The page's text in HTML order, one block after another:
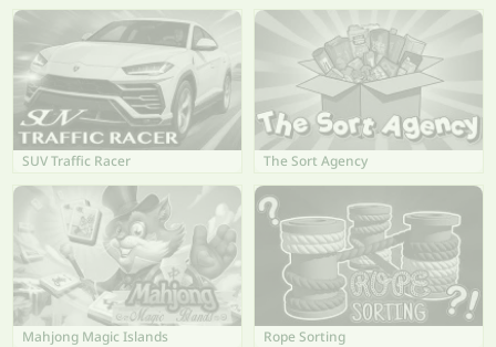
SUV Traffic Racer The Sort Agency
Mahjong Magic Islands Rope Sorting